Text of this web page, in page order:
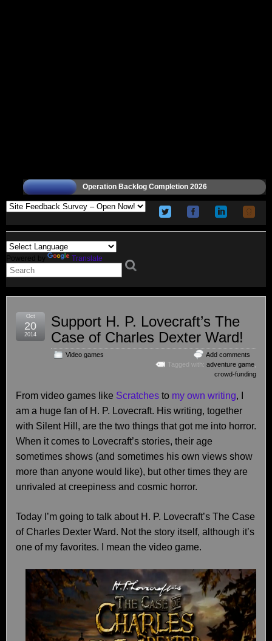
Operation Backlog Completion 2026
Powered by Translate
Support H. P. Lovecraft’s The
Case of Charles Dexter Ward!
Video games
Add comments
Tagged with: adventure game
crowd-funding
Oct
20
2014
From video games like Scratches to my own writing, I
am a huge fan of H. P. Lovecraft. His writing, together
with Silent Hill, are the two things that got me into horror.
When it comes to Lovecraft’s stories, their age
sometimes shows (and sometimes his own views show
more than anyone would like), but other times they are
unrivaled at creepiness and cosmic horror.
Today I’m going to talk about H. P. Lovecraft’s The Case
of Charles Dexter Ward. Not the story itself, although it’s
one of my favorites. I mean the video game.